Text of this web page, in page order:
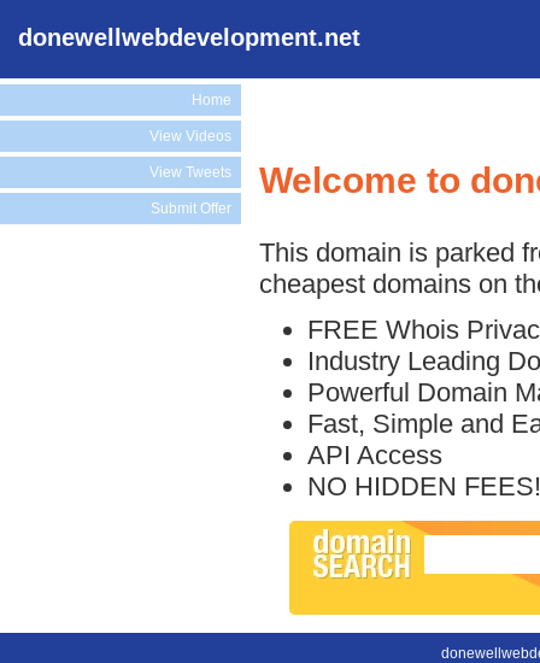
donewellwebdevelopment.net
Home
View Videos
View Tweets
Submit Offer
Welcome to
This domain is parked
cheapest domains on
FREE Whois
Industry Leading
Powerful Domain
Fast, Simple and
API Access
NO HIDDEN FEES!